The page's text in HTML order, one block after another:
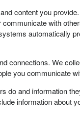
content you
communicate with
automatically
connections. We
you communicate
do and information
information about